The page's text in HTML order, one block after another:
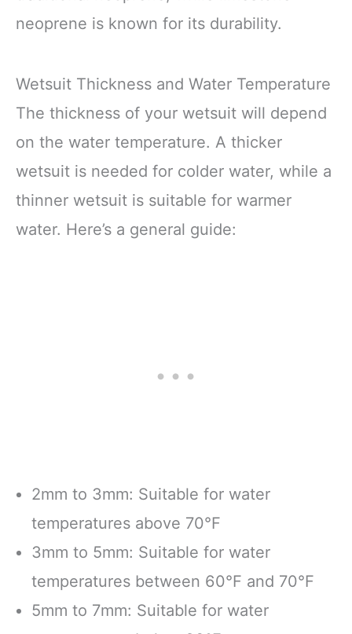
neoprene is known for its durability.
Wetsuit Thickness and Water Temperature
The thickness of your wetsuit will depend
on the water temperature. A thicker
wetsuit is needed for colder water, while a
thinner wetsuit is suitable for warmer
water. Here’s a general guide:
2mm to 3mm: Suitable for water
temperatures above 70°F
3mm to 5mm: Suitable for water
temperatures between 60°F and 70°F
5mm to 7mm: Suitable for water